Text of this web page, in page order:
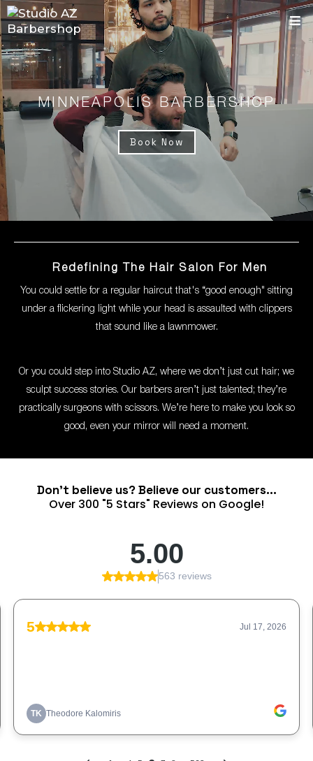
MINNEAPOLIS BARBERSHOP
Book Now
Redefining The Hair Salon For Men
You could settle for a regular haircut that's “good enough" sitting
under a flickering light while your head is assaulted with clippers
that sound like a lawnmower.
Or you could step into Studio AZ, where we don’t just cut hair; we
sculpt success stories. Our barbers aren’t just talented; they’re
practically surgeons with scissors. We’re here to make you look so
good, even your mirror will need a moment.
Don't believe us? Believe our customers...
Over 300 "5 Stars" Reviews on Google!